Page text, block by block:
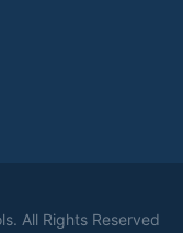
All Rights Reserved